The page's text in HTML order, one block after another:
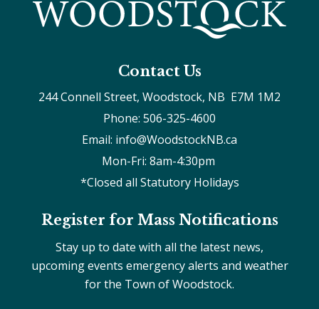
Contact Us
244 Connell Street, Woodstock, NB  E7M 1M2
Phone: 506-325-4600
Email: info@WoodstockNB.ca
Mon-Fri: 8am-4:30pm
*Closed all Statutory Holidays
Register for Mass Notifications
Stay up to date with all the latest news,
upcoming events emergency alerts and weather
for the Town of Woodstock.